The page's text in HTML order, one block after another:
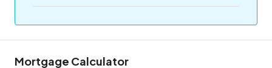
Mortgage Calculator